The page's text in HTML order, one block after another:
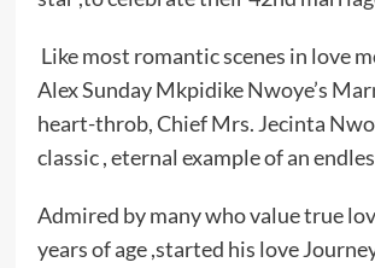
Like most romantic scenes in love
Alex Sunday Mkpidike Nwoye’s
heart-throb, Chief Mrs. Jecinta
classic , eternal example of an
Admired by many who value true
years of age ,started his love